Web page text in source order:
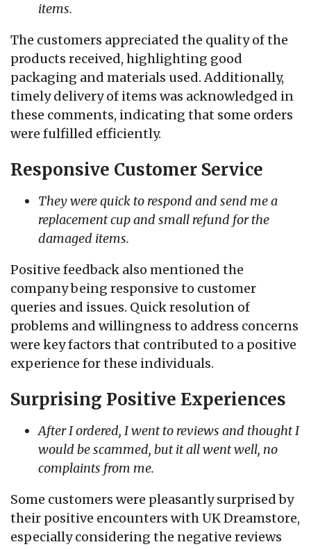
items.
The customers appreciated the quality of the
products received, highlighting good
packaging and materials used. Additionally,
timely delivery of items was acknowledged in
these comments, indicating that some orders
were fulfilled efficiently.
Responsive Customer Service
They were quick to respond and send me a
replacement cup and small refund for the
damaged items.
Positive feedback also mentioned the
company being responsive to customer
queries and issues. Quick resolution of
problems and willingness to address concerns
were key factors that contributed to a positive
experience for these individuals.
Surprising Positive Experiences
After I ordered, I went to reviews and thought I
would be scammed, but it all went well, no
complaints from me.
Some customers were pleasantly surprised by
their positive encounters with UK Dreamstore,
especially considering the negative reviews